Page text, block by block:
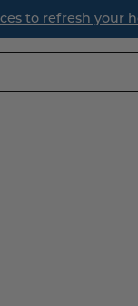
your home for the